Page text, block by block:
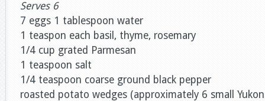
Serves 6
7 eggs 1 tablespoon water
1 teaspon each basil, thyme, rosemary
1/4 cup grated Parmesan
1 teaspoon salt
1/4 teaspoon coarse ground black pepper
roasted potato wedges (approximately 6 small